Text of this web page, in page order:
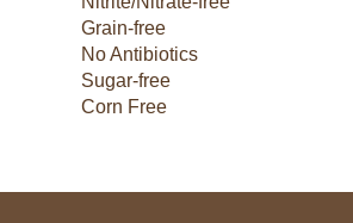
Grain-free
No Antibiotics
Sugar-free
Corn Free